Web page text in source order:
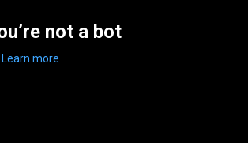
not a bot
Learn more